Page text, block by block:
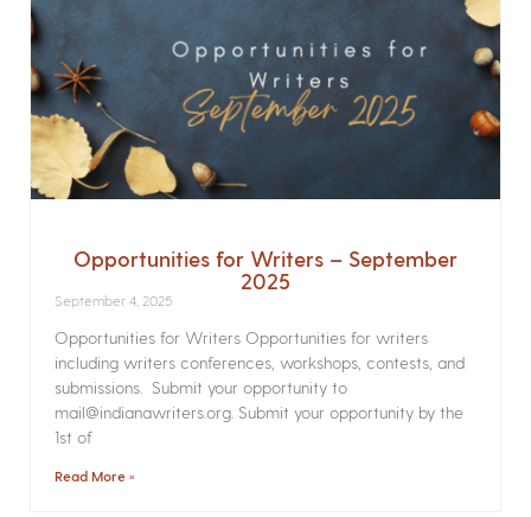
Opportunities for Writers – September
2025
September 4, 2025
Opportunities for Writers Opportunities for writers
including writers conferences, workshops, contests, and
submissions. Submit your opportunity to
mail@indianawriters.org. Submit your opportunity by the
1st of
Read More »